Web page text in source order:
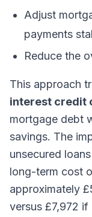
Adjust
payments
Reduce the
This approach
interest credit
mortgage debt
savings. The
unsecured
long-term cost
approximately
versus £7,972